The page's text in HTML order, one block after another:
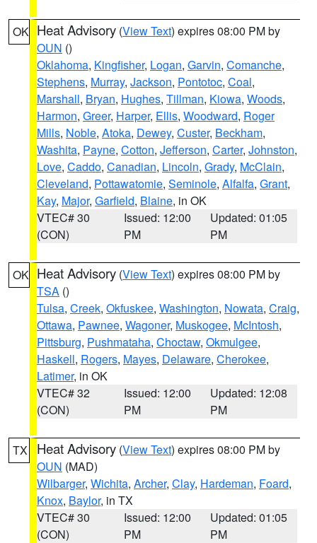
OK Heat Advisory (View Text) expires 08:00 PM by
OUN ()
Oklahoma, Kingfisher, Logan, Garvin, Comanche,
Stephens, Murray, Jackson, Pontotoc, Coal,
Marshall, Bryan, Hughes, Tillman, Kiowa, Woods,
Harmon, Greer, Harper, Ellis, Woodward, Roger
Mills, Noble, Atoka, Dewey, Custer, Beckham,
Washita, Payne, Cotton, Jefferson, Carter, Johnston,
Love, Caddo, Canadian, Lincoln, Grady, McClain,
Cleveland, Pottawatomie, Seminole, Alfalfa, Grant,
Kay, Major, Garfield, Blaine, in OK
VTEC# 30
(CON)
Issued: 12:00
PM
Updated: 01:05
PM
OK Heat Advisory (View Text) expires 08:00 PM by
TSA ()
Tulsa, Creek, Okfuskee, Washington, Nowata, Craig,
Ottawa, Pawnee, Wagoner, Muskogee, McIntosh,
Pittsburg, Pushmataha, Choctaw, Okmulgee,
Haskell, Rogers, Mayes, Delaware, Cherokee,
Latimer, in OK
VTEC# 32
(CON)
Issued: 12:00
PM
Updated: 12:08
PM
TX Heat Advisory (View Text) expires 08:00 PM by
OUN (MAD)
Wilbarger, Wichita, Archer, Clay, Hardeman, Foard,
Knox, Baylor, in TX
VTEC# 30
(CON)
Issued: 12:00
PM
Updated: 01:05
PM